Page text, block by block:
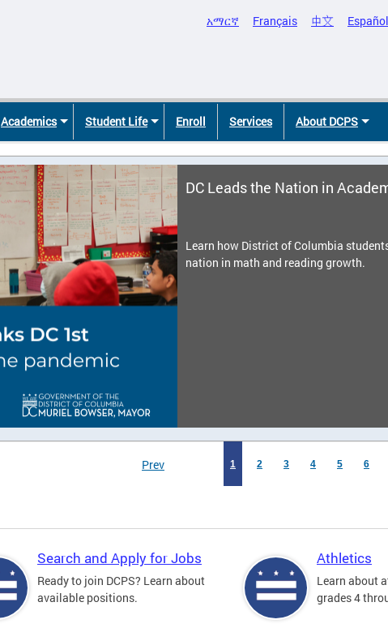
አማርኛ Français 中文 Español
Academics Student Life Enroll Services About DCPS
DC Leads the Nation in
Learn how District of Columbia
nation in math and reading growth.
Prev 1 2 3 4 5 6
Search and Apply for Jobs
Ready to join DCPS? Learn about
available positions.
Athletics
Learn about
grades 4